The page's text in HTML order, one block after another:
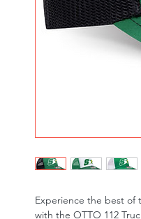
Experience the best of
with the OTTO 112